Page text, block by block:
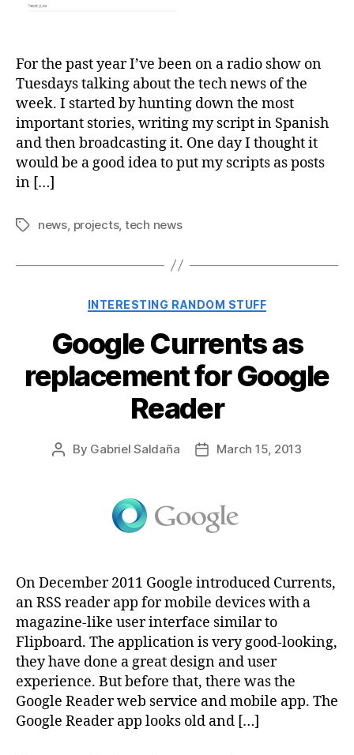
For the past year I’ve been on a radio show on
Tuesdays talking about the tech news of the
week. I started by hunting down the most
important stories, writing my script in Spanish
and then broadcasting it. One day I thought it
would be a good idea to put my scripts as posts
in […]
Tagsnews projects, tech news
Categories
INTERESTING RANDOM STUFF
Google Currents as
replacement for Google
Reader
Post
By Gabriel Saldaña
PostMarch 15, 2013
On December 2011 Google introduced Currents,
an RSS reader app for mobile devices with a
magazine-like user interface similar to
Flipboard. The application is very good-looking,
they have done a great design and user
experience. But before that, there was the
Google Reader web service and mobile app. The
Google Reader app looks old and […]